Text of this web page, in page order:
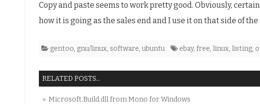
Copy and paste seems to work pretty good. Obviously,
how it is going as the sales end and I use it on that side of
gentoo, gnu/linux, software,ubuntu ebay, free, linux, listing,
RELATED POSTS...
» Microsoft.Build.dll from Mono for Windows